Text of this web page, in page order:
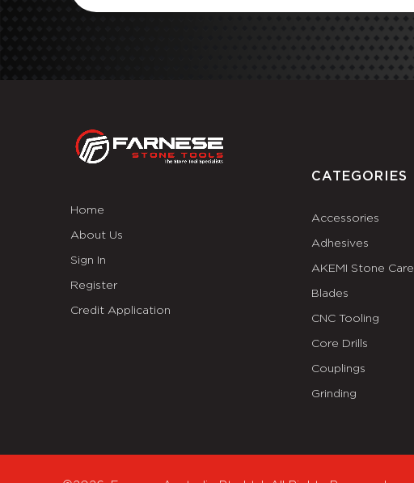
Home
About Us
Sign In
Register
Credit Application
CATEGORIES
Accessories
Adhesives
AKEMI Stone Care
Blades
CNC Tooling
Core Drills
Couplings
Grinding